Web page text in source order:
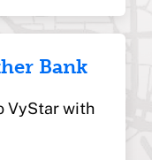
Bank
VyStar with